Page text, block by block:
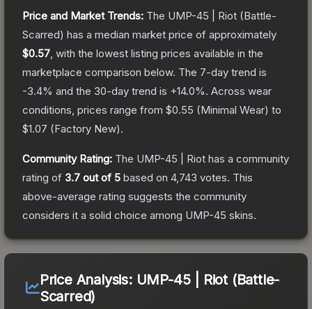
Price and Market Trends: The UMP-45 | Riot (Battle-
Scarred) has a median market price of approximately
$0.57 , with the lowest listing prices available in the
marketplace comparison below. The 7-day trend is
-3.4% and the 30-day trend is +14.0%. Across wear
conditions, prices range from $0.55 (Minimal Wear) to
$1.07 (Factory New).
Community Rating: The UMP-45 | Riot has a community
rating of 3.7 out of 5 based on 4,743 votes. This
above-average rating suggests the community
considers it a solid choice among UMP-45 skins.
Price Analysis: UMP-45 | Riot (Battle-
Scarred)